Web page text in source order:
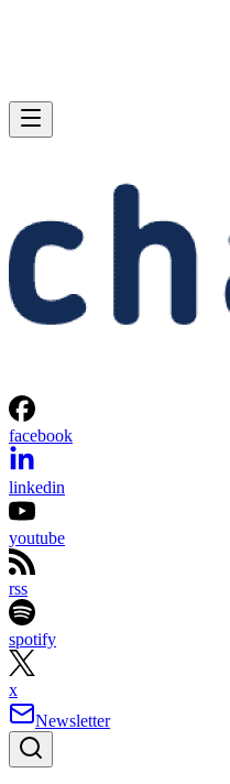
facebook
linkedin
youtube
rss
spotify
x
Newsletter